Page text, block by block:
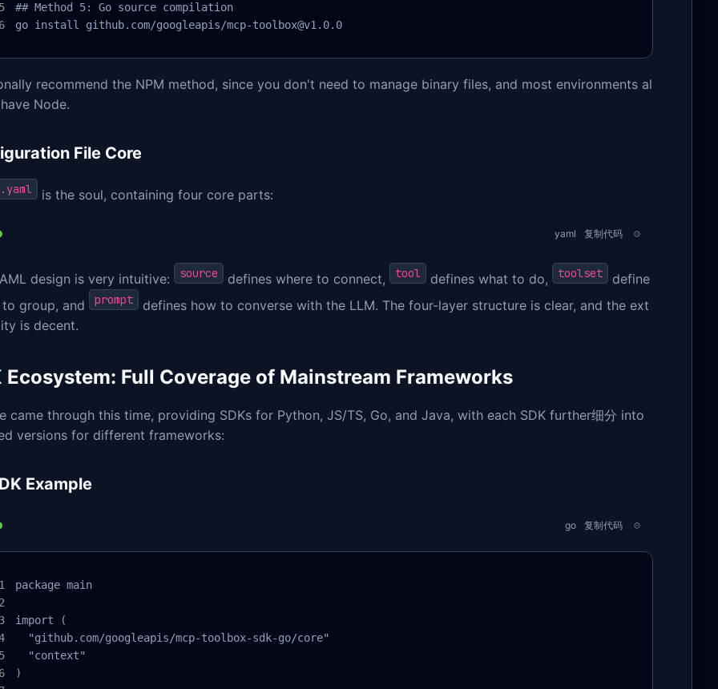
## Method 5: Go source compilation
go install github.com/googleapis/mcp-toolbox@v1.0.0
recommend the NPM method, since you don't need to manage binary files, and most environments al
Node.
File Core
is the soul, containing four core parts:
yaml 复制代码
design is very intuitive: source defines where to connect, tool defines what to do, toolset
define
group, and
prompt
defines how to converse with the LLM. The four-layer structure is clear, and the ext
is decent.
Ecosystem: Full Coverage of Mainstream Frameworks
came through this time, providing SDKs for Python, JS/TS, Go, and Java, with each SDK further细分 into
versions for different frameworks:
Example
go 复制代码
package main
import (
  "github.com/googleapis/mcp-toolbox-sdk-go/core"
  "context"
)